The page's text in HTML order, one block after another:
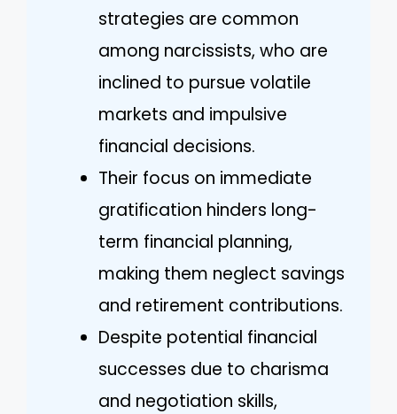
strategies are common
among narcissists, who are
inclined to pursue volatile
markets and impulsive
financial decisions.
Their focus on immediate
gratification hinders long-
term financial planning,
making them neglect savings
and retirement contributions.
Despite potential financial
successes due to charisma
and negotiation skills,